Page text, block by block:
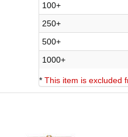
100+
250+
500+
1000+
* This item is excluded